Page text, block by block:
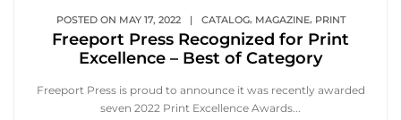
POSTED ON MAY 17, 2022 | CATALOG, MAGAZINE, PRINT
Freeport Press Recognized for Print
Excellence – Best of Category
Freeport Press is proud to announce it was recently awarded
seven 2022 Print Excellence Awards...